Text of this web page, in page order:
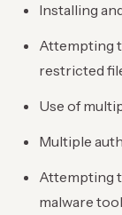
Installing
Attempting
restricted
Use of
Multiple
Attempting
malware